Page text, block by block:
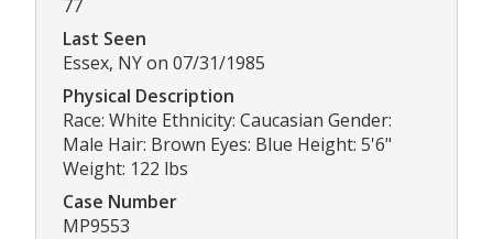
77
Last Seen
Essex, NY on 07/31/1985
Physical Description
Race: White Ethnicity: Caucasian Gender:
Male Hair: Brown Eyes: Blue Height: 5'6"
Weight: 122 lbs
Case Number
MP9553